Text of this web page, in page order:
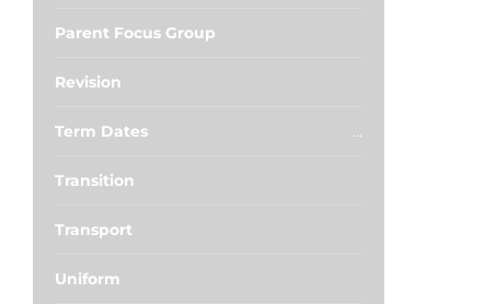
Parent Focus Group
Revision
Term Dates
Transition
Transport
Uniform